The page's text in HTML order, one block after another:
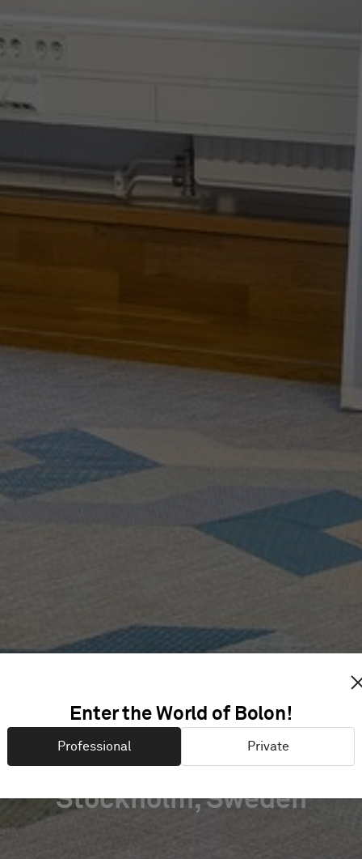
IP ONLY
Stockholm, Sweden
Enter the World of Bolon!
Professional Private